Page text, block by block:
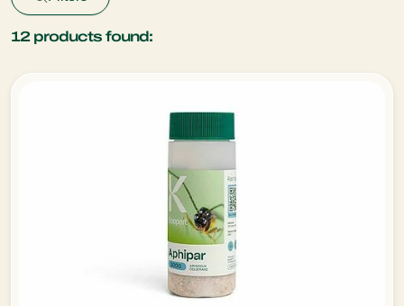
12products found: